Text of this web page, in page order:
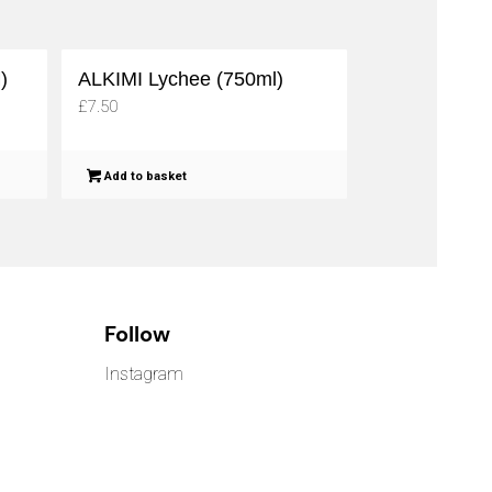
ALKIMI Lychee (750ml)
£7.50
Add to basket
Follow
Instagram